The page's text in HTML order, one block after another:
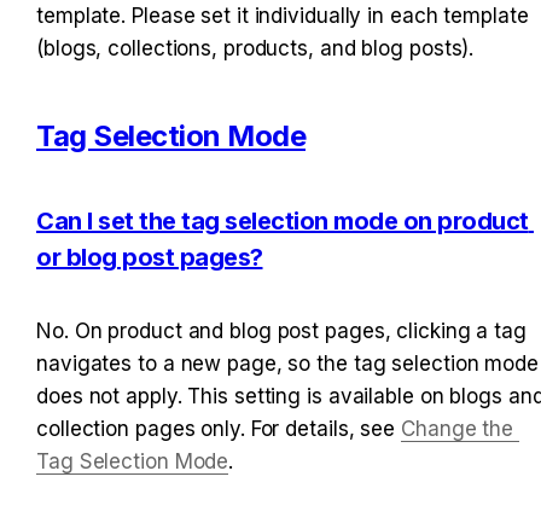
template. Please set it individually in each template
(blogs, collections, products, and blog posts).
Tag Selection Mode
Can I set the tag selection mode on product
or blog post pages?
No. On product and blog post pages, clicking a tag
navigates to a new page, so the tag selection mode
does not apply. This setting is available on blogs
collection pages only. For details, see Change the
Tag Selection Mode.